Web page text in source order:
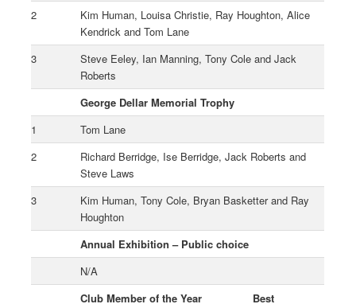
2
Kim Human, Louisa Christie, Ray Houghton, Alice
Kendrick and Tom Lane
3
Steve Eeley, Ian Manning, Tony Cole and Jack
Roberts
George Dellar Memorial Trophy
1
Tom Lane
2
Richard Berridge, Ise Berridge, Jack Roberts and
Steve Laws
3
Kim Human, Tony Cole, Bryan Basketter and Ray
Houghton
Annual Exhibition – Public choice
N/A
Club Member of the Year
Best